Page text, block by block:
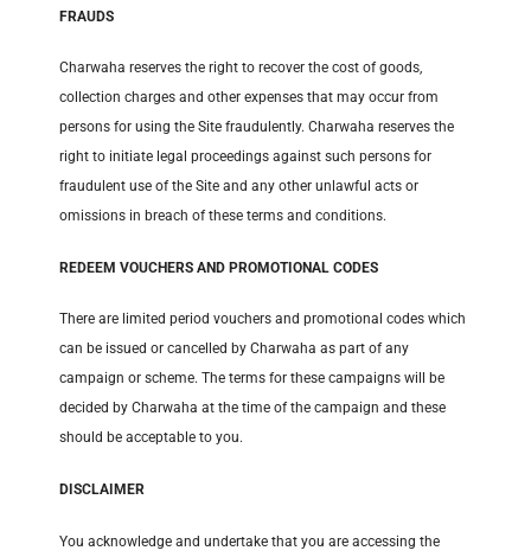
FRAUDS
Charwaha reserves the right to recover the cost of goods,
collection charges and other expenses that may occur from
persons for using the Site fraudulently. Charwaha reserves the
right to initiate legal proceedings against such persons for
fraudulent use of the Site and any other unlawful acts or
omissions in breach of these terms and conditions.
REDEEM VOUCHERS AND PROMOTIONAL CODES
There are limited period vouchers and promotional codes which
can be issued or cancelled by Charwaha as part of any
campaign or scheme. The terms for these campaigns will be
decided by Charwaha at the time of the campaign and these
should be acceptable to you.
DISCLAIMER
You acknowledge and undertake that you are accessing the